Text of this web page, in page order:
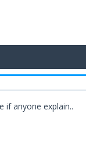
if anyone explain..